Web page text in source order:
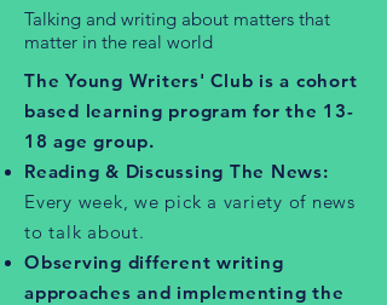
Talking and writing about matters that
matter in the real world
The Young Writers' Club is a cohort
based learning program for the 13-
18 age group.
Reading & Discussing The News:
Every week, we pick a variety of news
to talk about.
Observing different writing
approaches and implementing the